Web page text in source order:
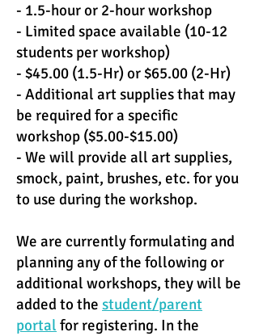
- 1.5-hour or 2-hour workshop
- Limited space available (10-12
students per workshop)
- $45.00 (1.5-Hr) or $65.00 (2-Hr)
- Additional art supplies that may
be required for a specific
workshop ($5.00-$15.00)
- We will provide all art supplies,
smock, paint, brushes, etc. for you
to use during the workshop.
We are currently formulating and
planning any of the following or
additional workshops, they will be
added to the student/parent
portal for registering. In the